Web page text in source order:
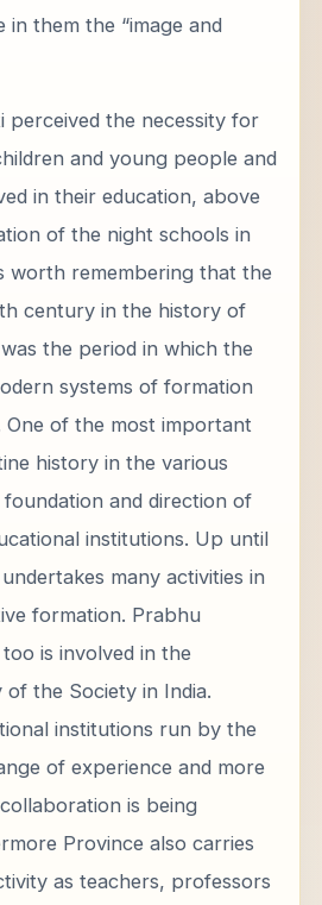
them the “image and
perceived the necessity for
and young people and
in their education, above
of the night schools in
worth remembering that the
century in the history of
the period in which the
systems of formation
of the most important
history in the various
and direction of
institutions. Up until
many activities in
formation. Prabhu
is involved in the
the Society in India.
institutions run by the
of experience and more
is being
Province also carries
as teachers, professors